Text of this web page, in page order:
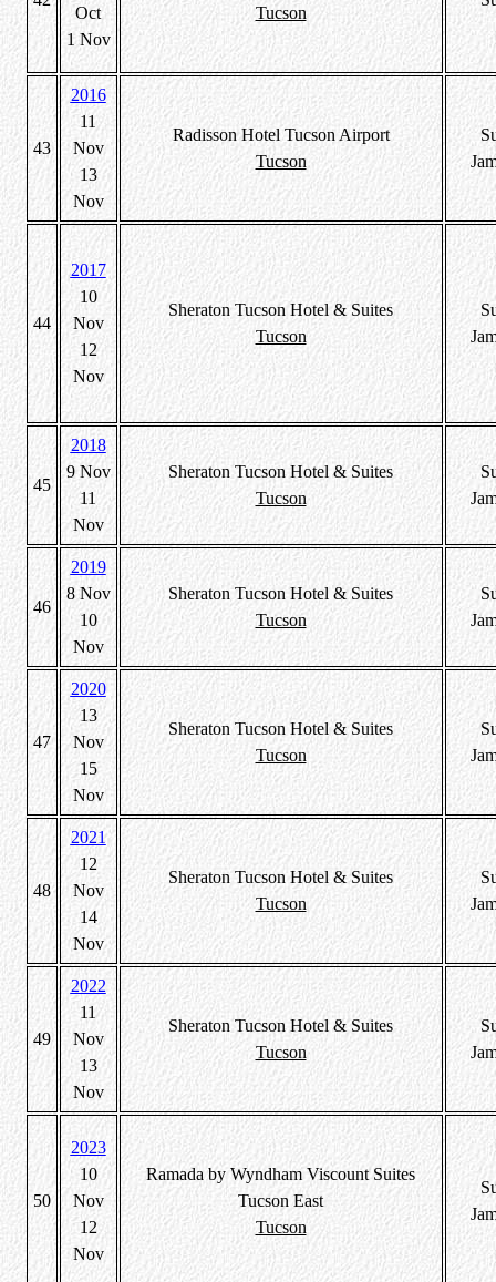
Oct
1 Nov
Tucson
43
2016
11
Nov
13
Nov
Radisson Hotel Tucson Airport
Tucson
44
2017
10
Nov
12
Nov
Sheraton Tucson Hotel & Suites
Tucson
45
2018
9 Nov
11
Nov
Sheraton Tucson Hotel & Suites
Tucson
46
2019
8 Nov
10
Nov
Sheraton Tucson Hotel & Suites
Tucson
47
2020
13
Nov
15
Nov
Sheraton Tucson Hotel & Suites
Tucson
48
2021
12
Nov
14
Nov
Sheraton Tucson Hotel & Suites
Tucson
49
2022
11
Nov
13
Nov
Sheraton Tucson Hotel & Suites
Tucson
50
2023
10
Nov
12
Nov
Ramada by Wyndham Viscount Suites
Tucson East
Tucson